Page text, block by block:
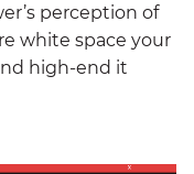
perception of
white space your
high-end it